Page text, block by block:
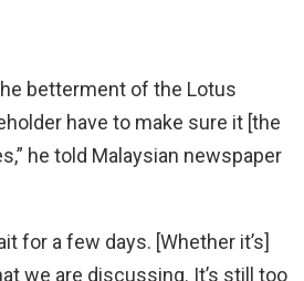
betterment of the Lotus
have to make sure it [the
he told Malaysian newspaper
for a few days. [Whether it’s]
we are discussing. It’s still too